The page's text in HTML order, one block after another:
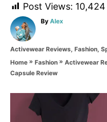
Post Views: 10,424
By A
h
o
Alex
C
e
Activewear Reviews, Fashion,
Home » Fashion » Activewear
Capsule Review